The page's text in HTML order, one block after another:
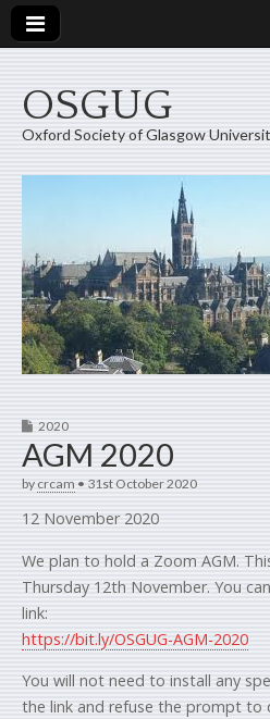
OSGUG
Oxford Society of Glasgow
2020
AGM 2020
bycrcam • 31st October 2020
12 November 2020
We plan to hold a Zoom AGM.
Thursday 12th November. You
link:
https://bit.ly/OSGUG-AGM-2020
You will not need to install any
the link and refuse the prompt to